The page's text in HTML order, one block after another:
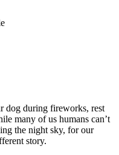
dog during fireworks, rest
many of us humans can’t
the night sky, for our
story.